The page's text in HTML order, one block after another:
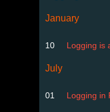
January
10 Logging is
July
01 Logging in